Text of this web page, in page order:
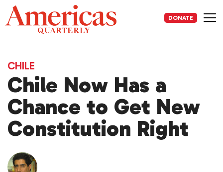
Skip
to
content
DONATE
CHILE
Chile Now Has a
Chance to Get New
Constitution Right